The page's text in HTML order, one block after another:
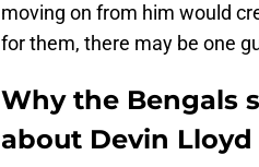
moving on from him would
for them, there may be one
Why the Bengals
about Devin Lloyd